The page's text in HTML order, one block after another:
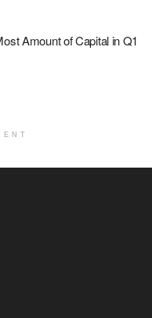
Amount of Capital in Q1